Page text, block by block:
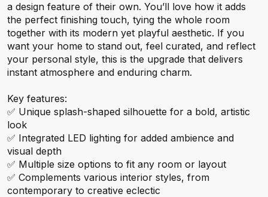
a design feature of their own. You’ll love how it adds
the perfect finishing touch, tying the whole room
together with its modern yet playful aesthetic. If you
want your home to stand out, feel curated, and reflect
your personal style, this is the upgrade that delivers
instant atmosphere and enduring charm.
Key features:
✅ Unique splash-shaped silhouette for a bold, artistic
look
✅ Integrated LED lighting for added ambience and
visual depth
✅ Multiple size options to fit any room or layout
✅ Complements various interior styles, from
contemporary to creative eclectic